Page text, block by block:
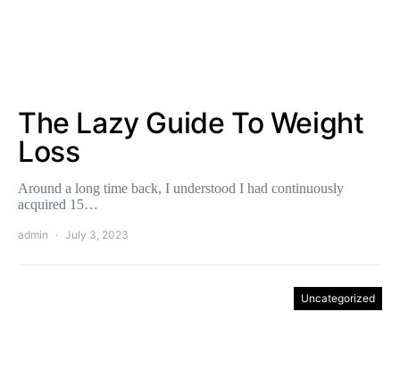
The Lazy Guide To Weight
Loss
Around a long time back, I understood I had continuously
acquired 15…
admin July 3, 2023
Uncategorized